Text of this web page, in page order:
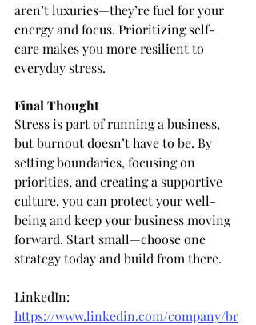
aren’t luxuries—they’re fuel for your
energy and focus. Prioritizing self-
care makes you more resilient to
everyday stress.
Final Thought
Stress is part of running a business,
but burnout doesn’t have to be. By
setting boundaries, focusing on
priorities, and creating a supportive
culture, you can protect your well-
being and keep your business moving
forward. Start small—choose one
strategy today and build from there.
LinkedIn:
https://www.linkedin.com/company/br